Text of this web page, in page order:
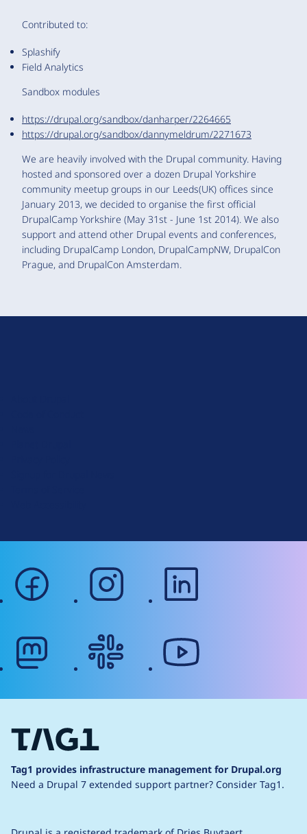
Contributed to:
Splashify
Field Analytics
Sandbox modules
https://drupal.org/sandbox/danharper/2264665
https://drupal.org/sandbox/dannymeldrum/2271673
We are heavily involved with the Drupal community. Having
hosted and sponsored over a dozen Drupal Yorkshire
community meetup groups in our Leeds(UK) offices since
January 2013, we decided to organise the first official
DrupalCamp Yorkshire (May 31st - June 1st 2014). We also
support and attend other Drupal events and conferences,
including DrupalCamp London, DrupalCampNW, DrupalCon
Prague, and DrupalCon Amsterdam.
facebook instagram
Tag1 provides infrastructure management for Drupal.org
Need a Drupal 7 extended support partner? Consider Tag1.